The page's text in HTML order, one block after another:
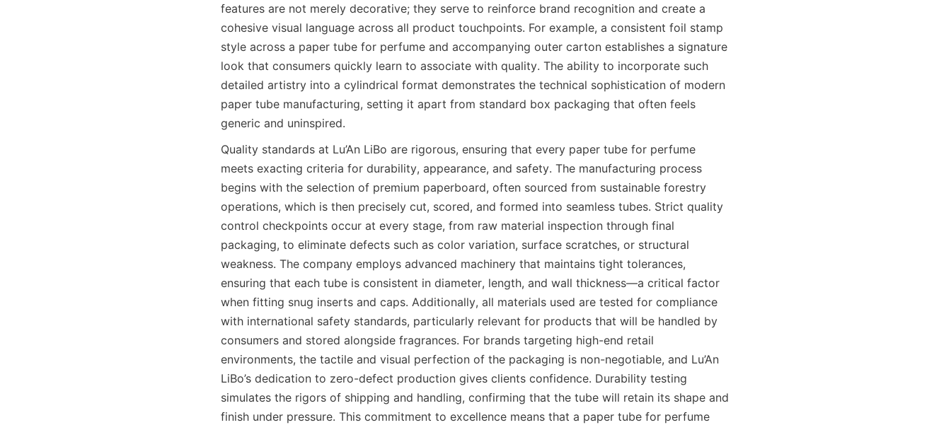
features are not merely decorative; they serve to reinforce brand recognition and create a
cohesive visual language across all product touchpoints. For example, a consistent foil stamp
style across a paper tube for perfume and accompanying outer carton establishes a signature
look that consumers quickly learn to associate with quality. The ability to incorporate such
detailed artistry into a cylindrical format demonstrates the technical sophistication of modern
paper tube manufacturing, setting it apart from standard box packaging that often feels
generic and uninspired.
Quality standards at Lu’An LiBo are rigorous, ensuring that every paper tube for perfume
meets exacting criteria for durability, appearance, and safety. The manufacturing process
begins with the selection of premium paperboard, often sourced from sustainable forestry
operations, which is then precisely cut, scored, and formed into seamless tubes. Strict quality
control checkpoints occur at every stage, from raw material inspection through final
packaging, to eliminate defects such as color variation, surface scratches, or structural
weakness. The company employs advanced machinery that maintains tight tolerances,
ensuring that each tube is consistent in diameter, length, and wall thickness—a critical factor
when fitting snug inserts and caps. Additionally, all materials used are tested for compliance
with international safety standards, particularly relevant for products that will be handled by
consumers and stored alongside fragrances. For brands targeting high-end retail
environments, the tactile and visual perfection of the packaging is non-negotiable, and Lu’An
LiBo’s dedication to zero-defect production gives clients confidence. Durability testing
simulates the rigors of shipping and handling, confirming that the tube will retain its shape and
finish under pressure. This commitment to excellence means that a paper tube for perfume